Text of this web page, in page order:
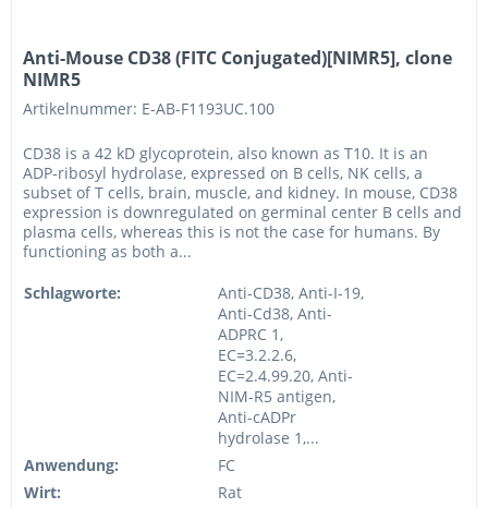
Anti-Mouse CD38 (FITC Conjugated)[NIMR5], clone
NIMR5
Artikelnummer: E-AB-F1193UC.100
CD38 is a 42 kD glycoprotein, also known as T10. It is an
ADP-ribosyl hydrolase, expressed on B cells, NK cells, a
subset of T cells, brain, muscle, and kidney. In mouse, CD38
expression is downregulated on germinal center B cells and
plasma cells, whereas this is not the case for humans. By
functioning as both a...
Schlagworte:
Anti-CD38, Anti-I-19,
Anti-Cd38, Anti-
ADPRC 1,
EC=3.2.2.6,
EC=2.4.99.20, Anti-
NIM-R5 antigen,
Anti-cADPr
hydrolase 1,...
Anwendung:
FC
Wirt:
Rat